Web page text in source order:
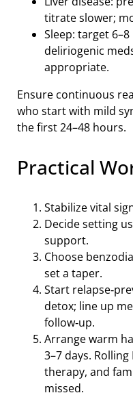
titrate slower;
Sleep: target
deliriogenic
appropriate.
Ensure continuous
who start with mild
the first 24–48 hours.
Practical
Stabilize vital
Decide setting
support.
Choose
set a taper.
Start
detox; line up
follow‑up.
Arrange warm
3–7 days.
therapy, and
missed.